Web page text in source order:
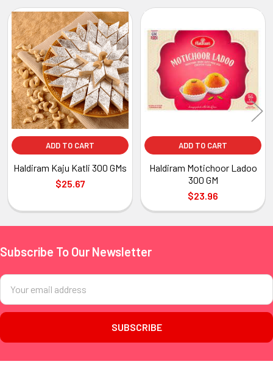
Related
Products
ADD TO CART
Haldiram Kaju Katli 300 GMs
$25.67
ADD TO CART
Haldiram Motichoor Ladoo
300 GM
$23.96
Footer
Subscribe To Our Newsletter
Email
Address